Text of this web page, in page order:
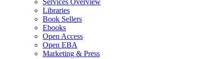
Services Overview
Libraries
Book Sellers
Ebooks
Open Access
Open EBA
Marketing & Press